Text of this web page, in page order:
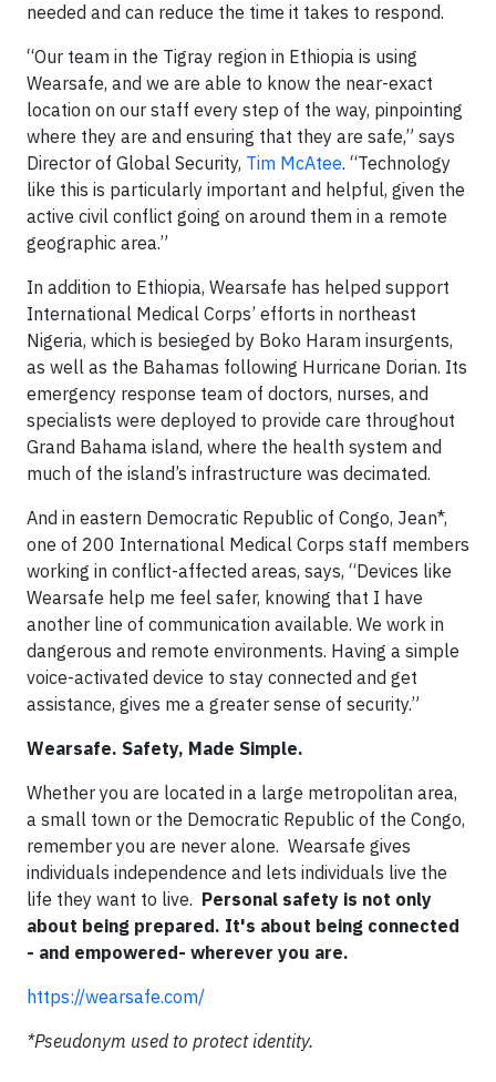
needed and can reduce the time it takes to respond.
“Our team in the Tigray region in Ethiopia is using
Wearsafe, and we are able to know the near-exact
location on our staff every step of the way, pinpointing
where they are and ensuring that they are safe,” says
Director of Global Security, Tim McAtee. “Technology
like this is particularly important and helpful, given the
active civil conflict going on around them in a remote
geographic area.”
In addition to Ethiopia, Wearsafe has helped support
International Medical Corps’ efforts in northeast
Nigeria, which is besieged by Boko Haram insurgents,
as well as the Bahamas following Hurricane Dorian. Its
emergency response team of doctors, nurses, and
specialists were deployed to provide care throughout
Grand Bahama island, where the health system and
much of the island’s infrastructure was decimated.
And in eastern Democratic Republic of Congo, Jean*,
one of 200 International Medical Corps staff members
working in conflict-affected areas, says, “Devices like
Wearsafe help me feel safer, knowing that I have
another line of communication available. We work in
dangerous and remote environments. Having a simple
voice-activated device to stay connected and get
assistance, gives me a greater sense of security.”
Wearsafe. Safety, Made Simple.
Whether you are located in a large metropolitan area,
a small town or the Democratic Republic of the Congo,
remember you are never alone. Wearsafe gives
individuals independence and lets individuals live the
life they want to live. Personal safety is not only
about being prepared. It's about being connected
- and empowered- wherever you are.
https://wearsafe.com/
*Pseudonym used to protect identity.